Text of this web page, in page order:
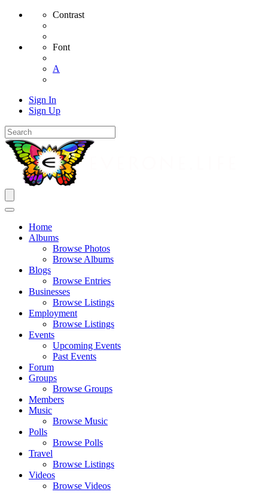
Contrast
Font
A
Sign In
Sign Up
Home
Albums
Browse Photos
Browse Albums
Blogs
Browse Entries
Businesses
Browse Listings
Employment
Browse Listings
Events
Upcoming Events
Past Events
Forum
Groups
Browse Groups
Members
Music
Browse Music
Polls
Browse Polls
Travel
Browse Listings
Videos
Browse Videos